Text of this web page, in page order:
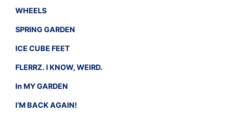
WHEELS
SPRING GARDEN
ICE CUBE FEET
FLERRZ. I KNOW, WEIRD.
In MY GARDEN
I’M BACK AGAIN!